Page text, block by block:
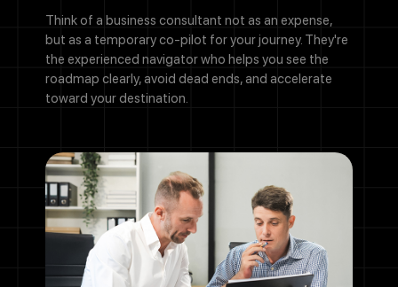
Think of a business consultant not as an expense,
but as a temporary co-pilot for your journey. They're
the experienced navigator who helps you see the
roadmap clearly, avoid dead ends, and accelerate
toward your destination.